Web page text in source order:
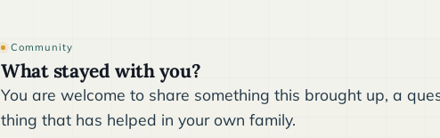
Community
What stayed with you?
You are welcome to share something this brought up, a
thing that has helped in your own family.